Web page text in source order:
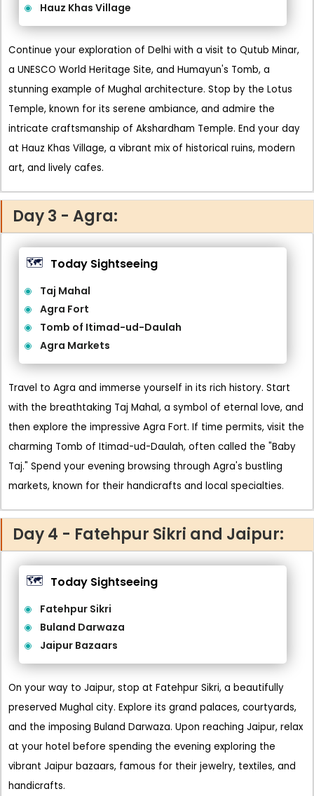
Hauz Khas Village
Continue your exploration of Delhi with a visit to Qutub Minar,
a UNESCO World Heritage Site, and Humayun's Tomb, a
stunning example of Mughal architecture. Stop by the Lotus
Temple, known for its serene ambiance, and admire the
intricate craftsmanship of Akshardham Temple. End your day
at Hauz Khas Village, a vibrant mix of historical ruins, modern
art, and lively cafes.
Day 3 - Agra:
🗺️ Today Sightseeing
Taj Mahal
Agra Fort
Tomb of Itimad-ud-Daulah
Agra Markets
Travel to Agra and immerse yourself in its rich history. Start
with the breathtaking Taj Mahal, a symbol of eternal love, and
then explore the impressive Agra Fort. If time permits, visit the
charming Tomb of Itimad-ud-Daulah, often called the "Baby
Taj." Spend your evening browsing through Agra's bustling
markets, known for their handicrafts and local specialties.
Day 4 - Fatehpur Sikri and Jaipur:
🗺️ Today Sightseeing
Fatehpur Sikri
Buland Darwaza
Jaipur Bazaars
On your way to Jaipur, stop at Fatehpur Sikri, a beautifully
preserved Mughal city. Explore its grand palaces, courtyards,
and the imposing Buland Darwaza. Upon reaching Jaipur, relax
at your hotel before spending the evening exploring the
vibrant Jaipur bazaars, famous for their jewelry, textiles, and
handicrafts.